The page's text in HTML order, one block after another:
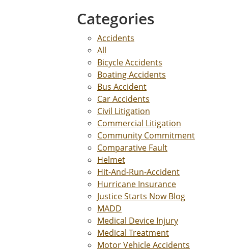
Categories
Accidents
All
Bicycle Accidents
Boating Accidents
Bus Accident
Car Accidents
Civil Litigation
Commercial Litigation
Community Commitment
Comparative Fault
Helmet
Hit-And-Run-Accident
Hurricane Insurance
Justice Starts Now Blog
MADD
Medical Device Injury
Medical Treatment
Motor Vehicle Accidents